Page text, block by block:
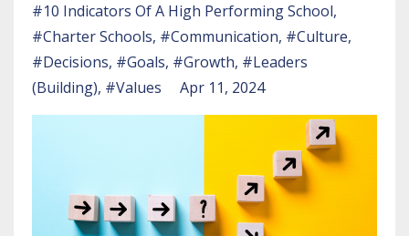
#10 Indicators Of A High Performing School
#charter Schools #communication #culture
#decisions #goals #growth #leaders
(building) #values Apr 11, 2024